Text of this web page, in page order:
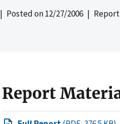
| Posted on12/27/2006 | Report
Report